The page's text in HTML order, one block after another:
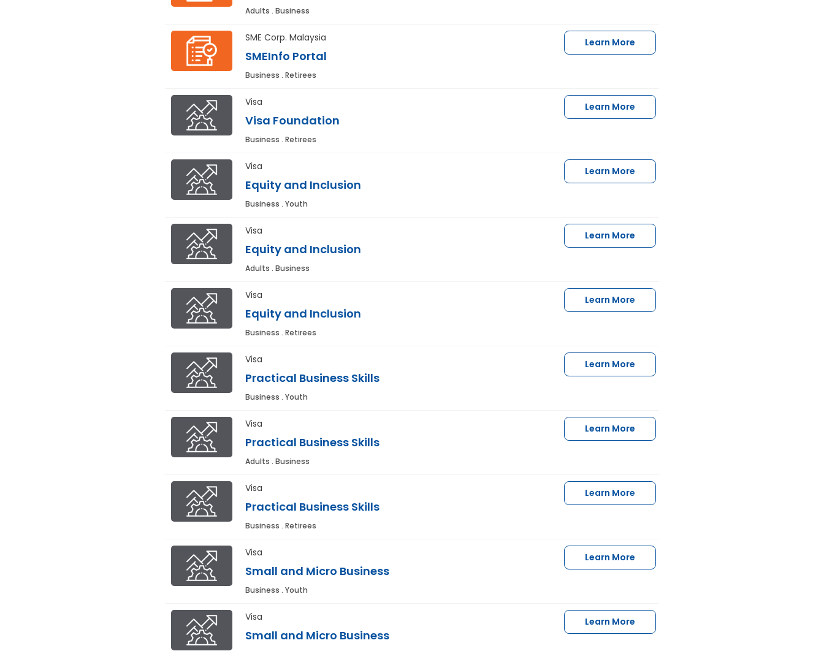
Adults . Business
SME Corp. Malaysia
SMEInfo Portal
Business . Retirees
Learn More
Visa
Visa Foundation
Business . Retirees
Learn More
Visa
Equity and Inclusion
Business . Youth
Learn More
Visa
Equity and Inclusion
Adults . Business
Learn More
Visa
Equity and Inclusion
Business . Retirees
Learn More
Visa
Practical Business Skills
Business . Youth
Learn More
Visa
Practical Business Skills
Adults . Business
Learn More
Visa
Practical Business Skills
Business . Retirees
Learn More
Visa
Small and Micro Business
Business . Youth
Learn More
Visa
Small and Micro Business
Learn More